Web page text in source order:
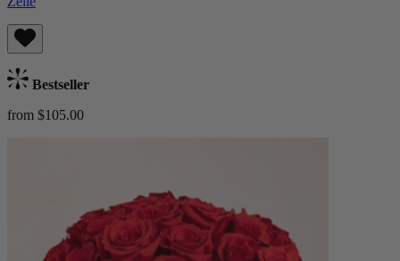
Bestseller
from $105.00